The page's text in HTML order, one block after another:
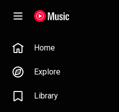
Home
Explore
Library